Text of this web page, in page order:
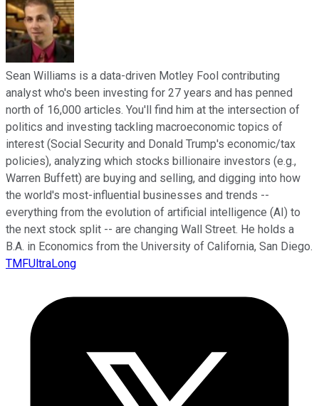
Sean Williams is a data-driven Motley Fool contributing
analyst who's been investing for 27 years and has penned
north of 16,000 articles. You'll find him at the intersection of
politics and investing tackling macroeconomic topics of
interest (Social Security and Donald Trump's economic/tax
policies), analyzing which stocks billionaire investors (e.g.,
Warren Buffett) are buying and selling, and digging into how
the world's most-influential businesses and trends --
everything from the evolution of artificial intelligence (AI) to
the next stock split -- are changing Wall Street. He holds a
B.A. in Economics from the University of California, San Diego.
TMFUltraLong